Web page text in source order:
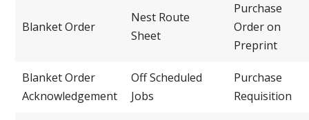
Blanket Order
Nest Route
Sheet
Purchase
Order on
Preprint
Blanket Order
Acknowledgement
Off Scheduled
Jobs
Purchase
Requisition